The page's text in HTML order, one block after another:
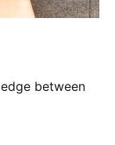
between